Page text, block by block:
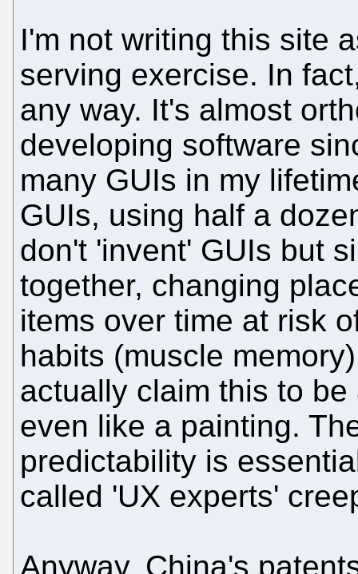
I'm not writing this site
serving exercise. In
any way. It's almost
developing software
many GUIs in my
GUIs, using half a
don't 'invent' GUIs but
together, changing
items over time at risk
habits (muscle
actually claim this to
even like a painting.
predictability is
called 'UX experts'
Anyway, China's